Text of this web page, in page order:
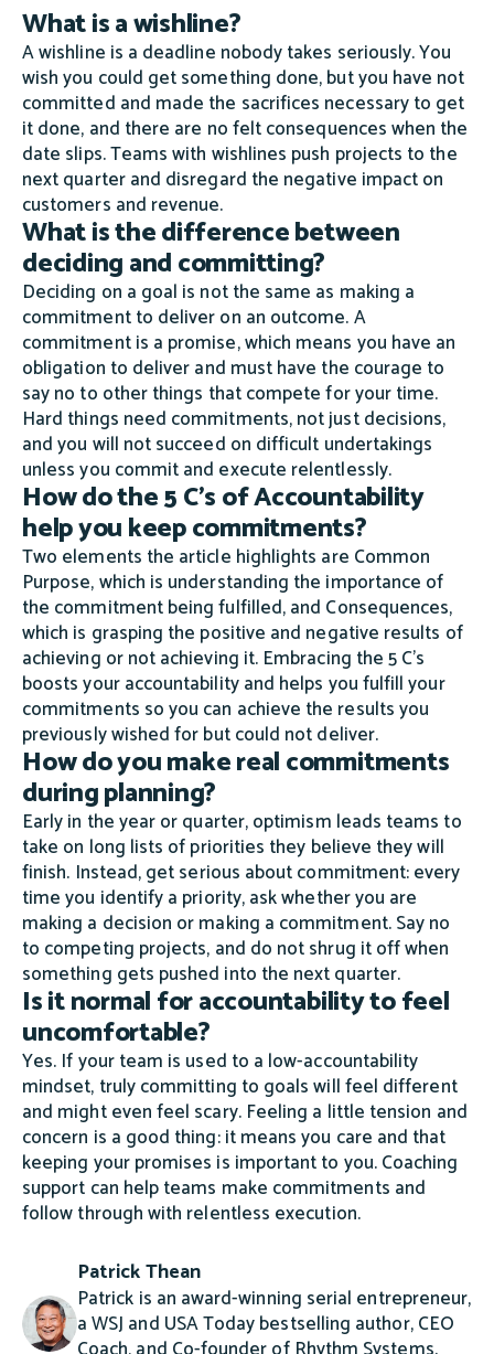
What is a wishline?
A wishline is a deadline nobody takes seriously. You
wish you could get something done, but you have not
committed and made the sacrifices necessary to get
it done, and there are no felt consequences when the
date slips. Teams with wishlines push projects to the
next quarter and disregard the negative impact on
customers and revenue.
What is the difference between
deciding and committing?
Deciding on a goal is not the same as making a
commitment to deliver on an outcome. A
commitment is a promise, which means you have an
obligation to deliver and must have the courage to
say no to other things that compete for your time.
Hard things need commitments, not just decisions,
and you will not succeed on difficult undertakings
unless you commit and execute relentlessly.
How do the 5 C's of Accountability
help you keep commitments?
Two elements the article highlights are Common
Purpose, which is understanding the importance of
the commitment being fulfilled, and Consequences,
which is grasping the positive and negative results of
achieving or not achieving it. Embracing the 5 C's
boosts your accountability and helps you fulfill your
commitments so you can achieve the results you
previously wished for but could not deliver.
How do you make real commitments
during planning?
Early in the year or quarter, optimism leads teams to
take on long lists of priorities they believe they will
finish. Instead, get serious about commitment: every
time you identify a priority, ask whether you are
making a decision or making a commitment. Say no
to competing projects, and do not shrug it off when
something gets pushed into the next quarter.
Is it normal for accountability to feel
uncomfortable?
Yes. If your team is used to a low-accountability
mindset, truly committing to goals will feel different
and might even feel scary. Feeling a little tension and
concern is a good thing: it means you care and that
keeping your promises is important to you. Coaching
support can help teams make commitments and
follow through with relentless execution.
Patrick Thean
Patrick is an award-winning serial entrepreneur,
a WSJ and USA Today bestselling author, CEO